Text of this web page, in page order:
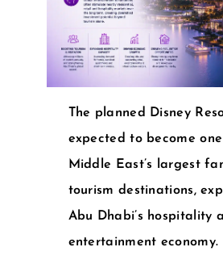
The planned Disney
expected to become
Middle East’s largest
tourism destinations,
Abu Dhabi’s hospitality
entertainment economy.